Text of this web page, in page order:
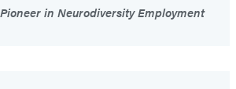
in Neurodiversity Employment